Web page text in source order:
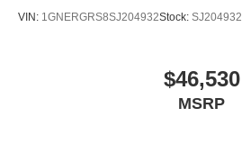
VIN: 1GNERGRS8SJ204932Stock: SJ204932
$46,530
MSRP